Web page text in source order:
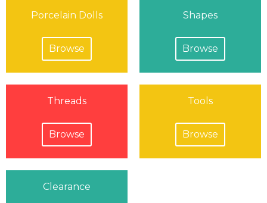
Porcelain Dolls
Browse
Shapes
Browse
Threads
Browse
Tools
Browse
Clearance